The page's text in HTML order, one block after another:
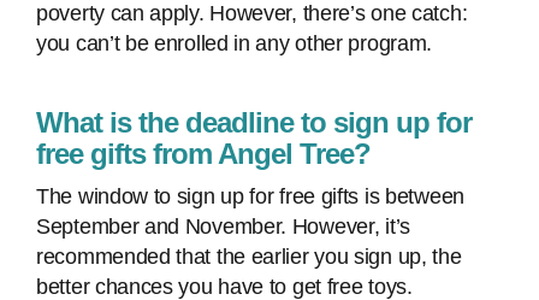
poverty can apply. However, there’s one catch:
you can’t be enrolled in any other program.
What is the deadline to sign up for
free gifts from Angel Tree?
The window to sign up for free gifts is between
September and November. However, it’s
recommended that the earlier you sign up, the
better chances you have to get free toys.